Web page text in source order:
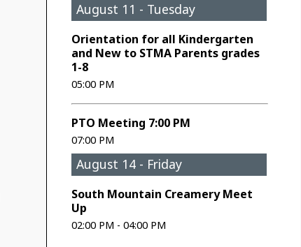
August 11 - Tuesday
Orientation for all Kindergarten
and New to STMA Parents grades
1-8
05:00 PM
PTO Meeting 7:00 PM
07:00 PM
August 14 - Friday
South Mountain Creamery Meet
Up
02:00 PM - 04:00 PM